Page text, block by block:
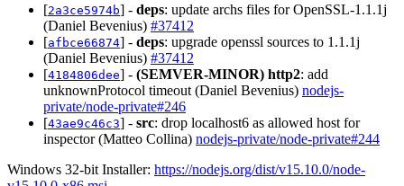
[2a3ce5974b] - deps: update archs files for OpenSSL-1.1.1j
(Daniel Bevenius) #37412
[afbce66874] - deps: upgrade openssl sources to 1.1.1j
(Daniel Bevenius) #37412
[4184806dee] - (SEMVER-MINOR) http2: add
unknownProtocol timeout (Daniel Bevenius) nodejs-
private/node-private#246
[43ae9c46c3] - src: drop localhost6 as allowed host for
inspector (Matteo Collina) nodejs-private/node-private#244
Windows 32-bit Installer: https://nodejs.org/dist/v15.10.0/node-